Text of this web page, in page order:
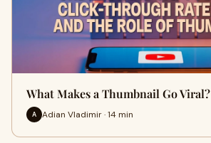
What Makes a Thumbnail Go Viral?
A Adian Vladimir · 14 min